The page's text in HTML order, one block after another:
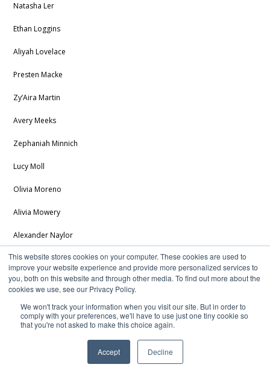
This website stores cookies on your computer. These cookies are used to
improve your website experience and provide more personalized services to
you, both on this website and through other media. To find out more about the
cookies we use, see our Privacy Policy.
We won't track your information when you visit our site. But in order to
comply with your preferences, we'll have to use just one tiny cookie so
that you're not asked to make this choice again.
Accept Decline
Natasha Ler
Ethan Loggins
Aliyah Lovelace
Presten Macke
Zy’Aira Martin
Avery Meeks
Zephaniah Minnich
Lucy Moll
Olivia Moreno
Alivia Mowery
Alexander Naylor
Brody Oberlin
William Pipenger
Samuel Reichard
Jathyn Rudd
Staff Directory